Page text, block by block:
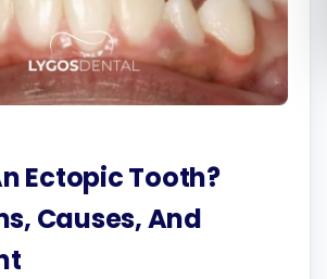
Ectopic Tooth?
Causes, And